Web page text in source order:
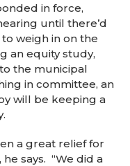
in force,
until there’d
weigh in on the
an equity study,
the municipal
in committee, an
will be keeping a
a great relief for
says. “We did a